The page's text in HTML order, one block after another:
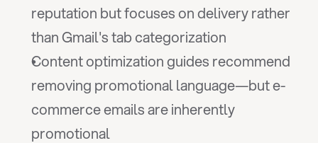
reputation but focuses on delivery rather
than Gmail's tab categorization
Content optimization guides recommend
removing promotional language—but e-
commerce emails are inherently
promotional